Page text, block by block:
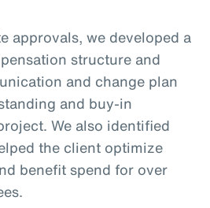
approvals, we developed a
structure and
and change plan
and buy-in
We also identified
the client optimize
benefit spend for over